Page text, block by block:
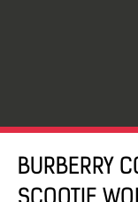
BURBERRY
SCOOTIE